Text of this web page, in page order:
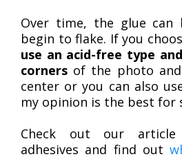
Over time, the glue can
begin to flake. If you
use an acid-free type
corners of the photo
center or you can also
my opinion is the best for
Check out our article
adhesives and find out